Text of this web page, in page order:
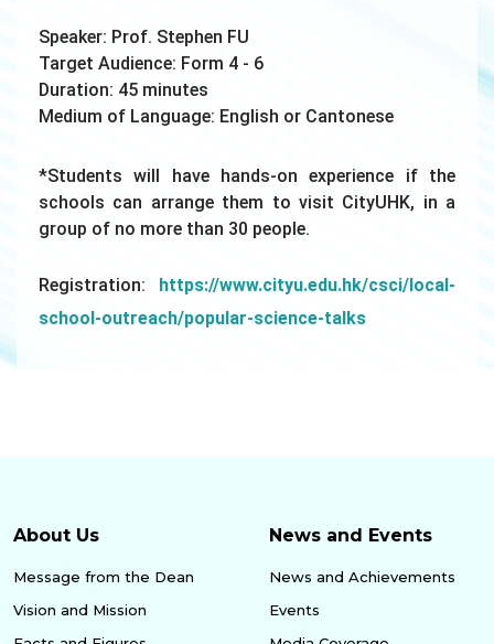
Speaker: Prof. Stephen FU
Target Audience: Form 4 - 6
Duration: 45 minutes
Medium of Language: English or Cantonese
*Students will have hands-on experience if the
schools can arrange them to visit CityUHK, in a
group of no more than 30 people.
Registration: https://www.cityu.edu.hk/csci/local-
school-outreach/popular-science-talks
About Us
Message from the Dean
Vision and Mission
News and Events
News and Achievements
Events